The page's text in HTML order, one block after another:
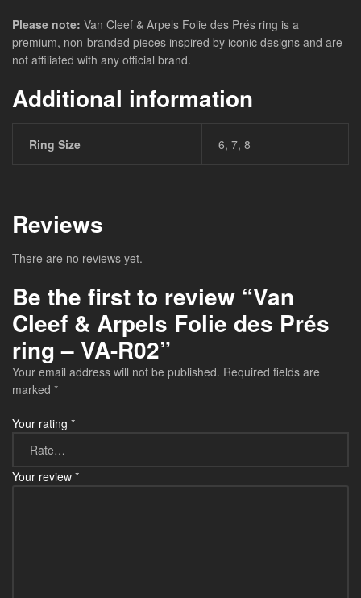
Please note: Van Cleef & Arpels Folie des Prés ring is a
premium, non-branded pieces inspired by iconic designs and are
not affiliated with any official brand.
Additional information
Ring Size 6, 7, 8
Reviews
There are no reviews yet.
Be the first to review “Van
Cleef & Arpels Folie des Prés
ring – VA-R02”
Your email address will not be published. Required fields are
marked *
Your rating *
Your review *